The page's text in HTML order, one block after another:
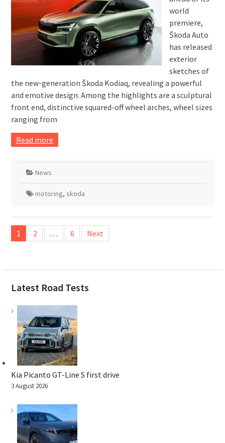
world
premiere,
Škoda Auto
has released
exterior
sketches of
the new-generation Škoda Kodiaq, revealing a powerful
and emotive design. Among the highlights are a sculptural
front end, distinctive squared-off wheel arches, wheel sizes
ranging from
Read more
News
motoring, skoda
Posts
pagination
1 2 … 6 Next
Latest Road Tests
Kia Picanto GT-Line S first drive
3 August 2026